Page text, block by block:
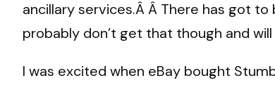
ancillary services.Â Â There has got
probably don’t get that though and
I was excited when eBay bought